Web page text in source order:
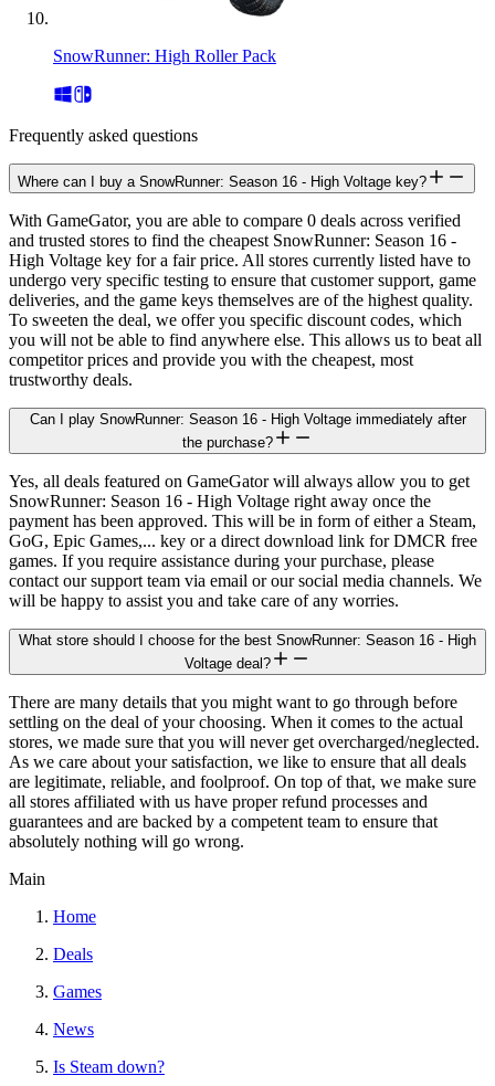
SnowRunner: High Roller Pack
Frequently asked questions
Where can I buy a SnowRunner: Season 16 - High Voltage key?
With GameGator, you are able to compare 0 deals across verified
and trusted stores to find the cheapest SnowRunner: Season 16 -
High Voltage key for a fair price. All stores currently listed have to
undergo very specific testing to ensure that customer support, game
deliveries, and the game keys themselves are of the highest quality.
To sweeten the deal, we offer you specific discount codes, which
you will not be able to find anywhere else. This allows us to beat all
competitor prices and provide you with the cheapest, most
trustworthy deals.
Can I play SnowRunner: Season 16 - High Voltage immediately after
the purchase?
Yes, all deals featured on GameGator will always allow you to get
SnowRunner: Season 16 - High Voltage right away once the
payment has been approved. This will be in form of either a Steam,
GoG, Epic Games,... key or a direct download link for DMCR free
games. If you require assistance during your purchase, please
contact our support team via email or our social media channels. We
will be happy to assist you and take care of any worries.
What store should I choose for the best SnowRunner: Season 16 - High
Voltage deal?
There are many details that you might want to go through before
settling on the deal of your choosing. When it comes to the actual
stores, we made sure that you will never get overcharged/neglected.
As we care about your satisfaction, we like to ensure that all deals
are legitimate, reliable, and foolproof. On top of that, we make sure
all stores affiliated with us have proper refund processes and
guarantees and are backed by a competent team to ensure that
absolutely nothing will go wrong.
Main
Home
Deals
Games
News
Is Steam down?